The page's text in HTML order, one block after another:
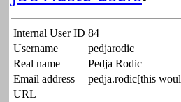
Internal User ID 84
Username
pedjarodic
Real name
Pedja Rodic
Email address
pedja.rodic[this
URL